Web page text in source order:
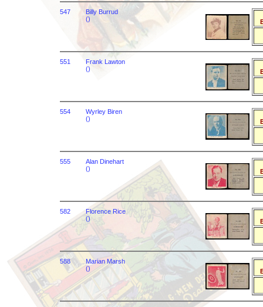
547
Billy Burrud
()
551
Frank Lawton
()
554
Wyrley Biren
()
555
Alan Dinehart
()
582
Florence Rice
()
588
Marian Marsh
()